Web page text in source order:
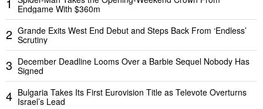
Endgame With $360m
2 Grande Exits West End Debut and Steps Back From ‘Endless’
Scrutiny
3 December Deadline Looms Over a Barbie Sequel Nobody Has
Signed
4 Bulgaria Takes Its First Eurovision Title as Televote Overturns
Israel’s Lead